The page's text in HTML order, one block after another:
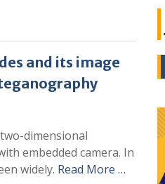
and its image
dimensional
embedded camera. In
widely. Read More …